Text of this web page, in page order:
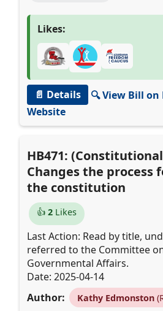
Likes:
📄 Details
🔍 View Bill
Website
HB471:
Changes the process
the constitution
👍 2Likes
Last Action: Read by title,
referred to the Committee
Governmental Affairs.
Date: 2025-04-14
Author:
Kathy Edmonston